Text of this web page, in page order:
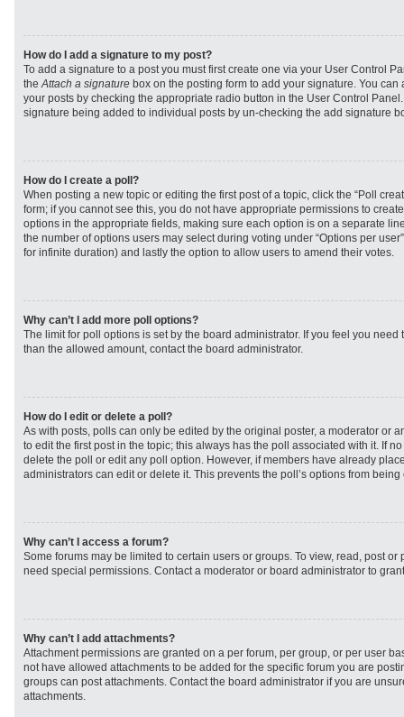
How do I add a signature to my post?
To add a signature to a post you must first create one via your User Control
theAttach a signature box on the posting form to add your signature. You
your posts by checking the appropriate radio button in the User Control
signature being added to individual posts by un-checking the add signature
How do I create a poll?
When posting a new topic or editing the first post of a topic, click the “Poll
form; if you cannot see this, you do not have appropriate permissions to
options in the appropriate fields, making sure each option is on a separate
the number of options users may select during voting under “Options per
for infinite duration) and lastly the option to allow users to amend their votes.
Why can’t I add more poll options?
The limit for poll options is set by the board administrator. If you feel you
than the allowed amount, contact the board administrator.
How do I edit or delete a poll?
As with posts, polls can only be edited by the original poster, a moderator or
to edit the first post in the topic; this always has the poll associated with it. If
delete the poll or edit any poll option. However, if members have already
administrators can edit or delete it. This prevents the poll’s options from
Why can’t I access a forum?
Some forums may be limited to certain users or groups. To view, read, post
need special permissions. Contact a moderator or board administrator to
Why can’t I add attachments?
Attachment permissions are granted on a per forum, per group, or per user
not have allowed attachments to be added for the specific forum you are
groups can post attachments. Contact the board administrator if you are
attachments.